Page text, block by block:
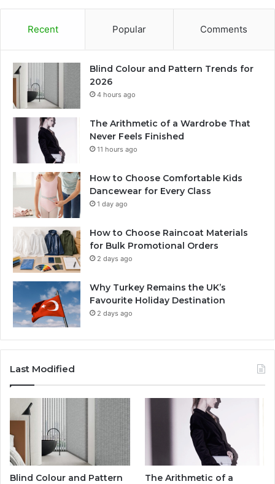
Recent Popular Comments
Blind Colour and Pattern Trends for
2026
4 hours ago
The Arithmetic of a Wardrobe That
Never Feels Finished
11 hours ago
How to Choose Comfortable Kids
Dancewear for Every Class
1 day ago
How to Choose Raincoat Materials
for Bulk Promotional Orders
2 days ago
Why Turkey Remains the UK’s
Favourite Holiday Destination
2 days ago
Last Modified
Blind Colour and Pattern
The Arithmetic of a